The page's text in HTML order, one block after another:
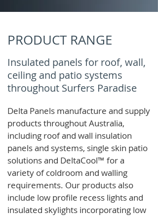
PRODUCT RANGE
Insulated panels for roof, wall,
ceiling and patio systems
throughout Surfers Paradise
Delta Panels manufacture and supply
products throughout Australia,
including roof and wall insulation
panels and systems, single skin patio
solutions and DeltaCool™ for a
variety of coldroom and walling
requirements. Our products also
include low profile recess lights and
insulated skylights incorporating low